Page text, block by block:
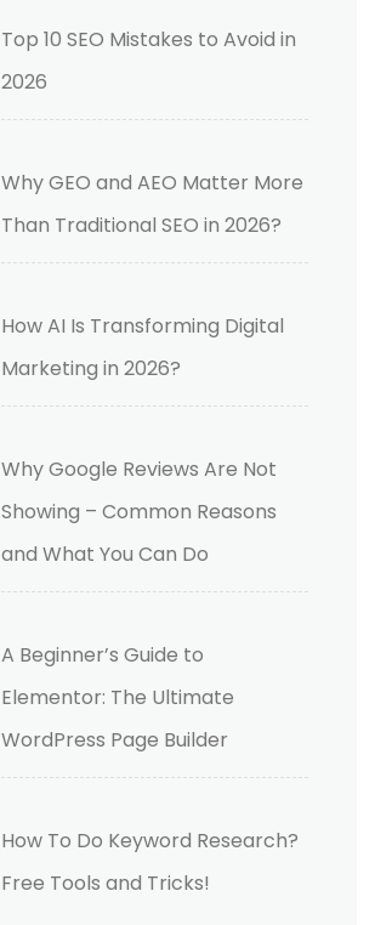
Top 10 SEO Mistakes to Avoid in
2026
Why GEO and AEO Matter More
Than Traditional SEO in 2026?
How AI Is Transforming Digital
Marketing in 2026?
Why Google Reviews Are Not
Showing – Common Reasons
and What You Can Do
A Beginner’s Guide to
Elementor: The Ultimate
WordPress Page Builder
How To Do Keyword Research?
Free Tools and Tricks!